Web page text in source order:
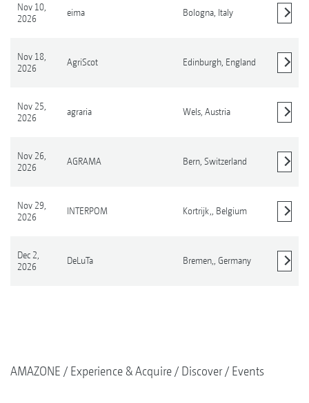
Nov 10,
2026
eima Bologna, Italy
Nov 18,
2026
AgriScot Edinburgh, England
Nov 25,
2026
agraria Wels, Austria
Nov 26,
2026
AGRAMA Bern, Switzerland
Nov 29,
2026
INTERPOM Kortrijk,, Belgium
Dec 2,
2026
DeLuTa Bremen,, Germany
AMAZONE Experience & Acquire Discover Events